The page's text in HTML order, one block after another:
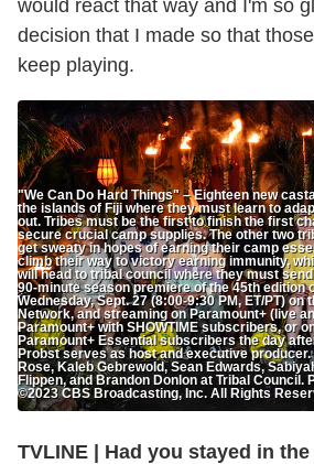
would react that way and I'm so
decision that I made so that
keep playing.
"We Can Do Hard Things" – Eighteen new
the islands of Fiji where they must learn to
out. Tribes must be the first to finish the first
secure crucial camp supplies. The other two
get sweaty in hopes of earning their camp
climb their way to victory earning immunity,
will head to tribal council where they must
90-minute season premiere of the 45th edition
Wednesday, Sept. 27 (8:00-9:30 PM, ET/PT) on
Network, and streaming on Paramount+ (live
Paramount+ with SHOWTIME subscribers, or
Paramount+ Essential subscribers the day
Probst serves as host and executive producer.
Rose, Kaleb Gebrewold, Sean Edwards,
Flippen, and Brandon Donlon at Tribal Council.
©2023 CBS Broadcasting, Inc. All Rights
TVLINE | Had you stayed in